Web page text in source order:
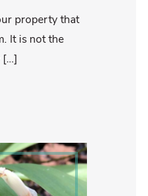
property that
It is not the
[…]